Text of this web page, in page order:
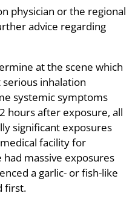
physician or the regional
advice regarding
at the scene which
inhalation
systemic symptoms
hours after exposure, all
significant exposures
facility for
had massive exposures
a garlic- or fish-like
first.